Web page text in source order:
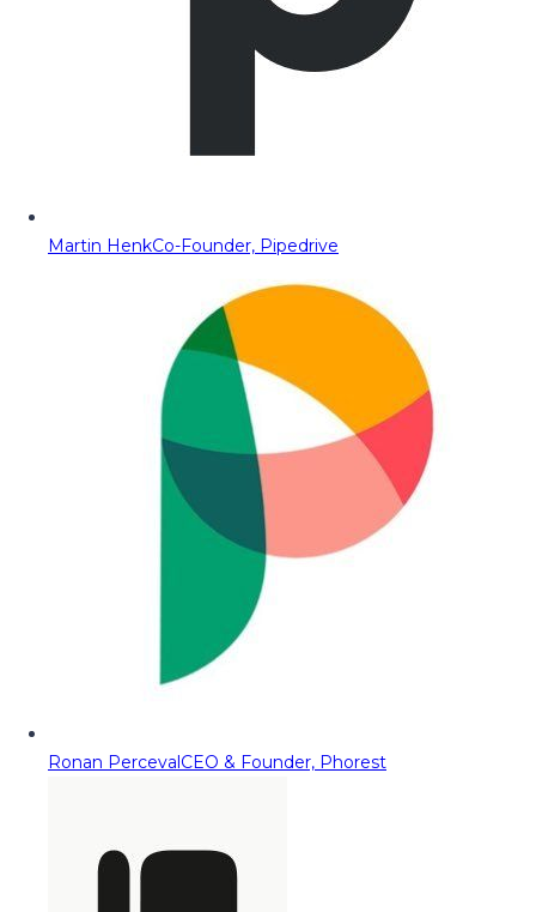
Martin HenkCo-Founder, Pipedrive
Ronan PercevalCEO & Founder, Phorest